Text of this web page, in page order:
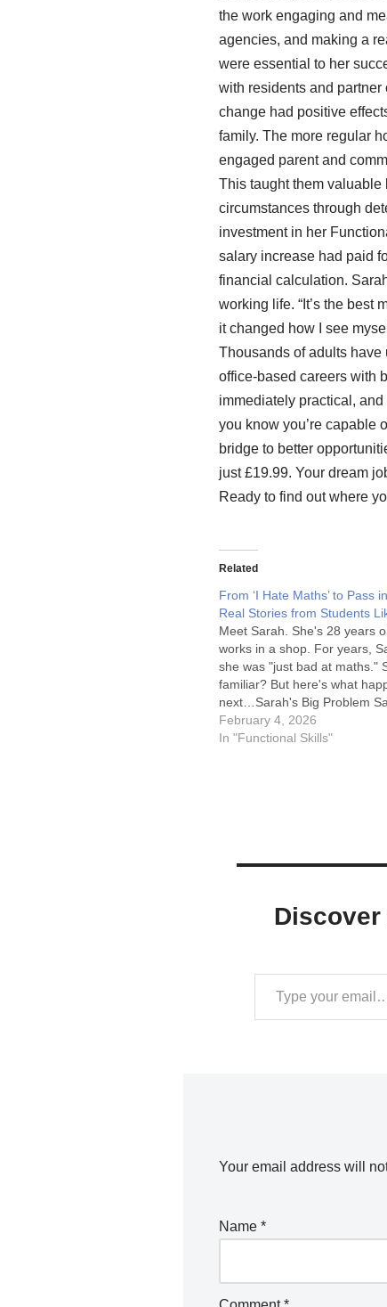
the work engaging and
agencies, and making a
were essential to her
with residents and
change had positive
family. The more regular
engaged parent and
This taught them
circumstances through
investment in her
salary increase had paid
financial calculation.
working life. “It’s the best
it changed how I see
Thousands of adults
office-based careers with
immediately practical,
you know you’re capable
bridge to better
just £19.99. Your dream
Ready to find out where
Related
From ‘I Hate Maths’ to Pass
Real Stories from Students
Meet Sarah. She's 28 years
works in a shop. For years,
she was "just bad at maths."
familiar? But here's what
next…Sarah's Big Problem
a better job. But every job she
needed something called
February 4, 2026
In "Functional Skills"
Your email address will
Name*